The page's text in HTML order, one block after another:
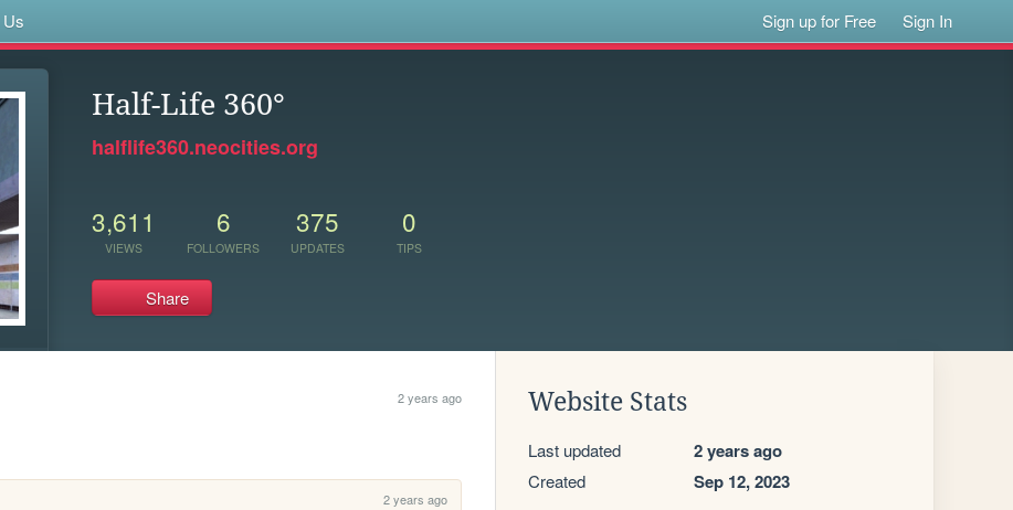
Sign up for Free Sign In
Half-Life 360°
halflife360.neocities.org
3,611
VIEWS
6
FOLLOWERS
375
UPDATES
0
TIPS
Share
2 years ago
2 years ago
Website Stats
Last updated 2 years ago
Created Sep 12, 2023